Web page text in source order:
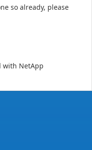
so already, please
with NetApp